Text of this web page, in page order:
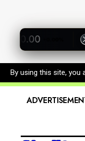
+0.00%
By using this site, you